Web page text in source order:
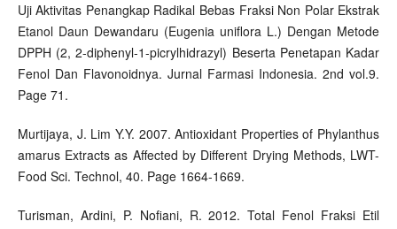
Uji Aktivitas Penangkap Radikal Bebas Fraksi Non Polar Ekstrak
Etanol Daun Dewandaru (Eugenia uniflora L.) Dengan Metode
DPPH (2, 2-diphenyl-1-picrylhidrazyl) Beserta Penetapan Kadar
Fenol Dan Flavonoidnya. Jurnal Farmasi Indonesia. 2nd vol.9.
Page 71.
Murtijaya, J. Lim Y.Y. 2007. Antioxidant Properties of Phylanthus
amarus Extracts as Affected by Different Drying Methods, LWT-
Food Sci. Technol, 40. Page 1664-1669.
Turisman, Ardini, P. Nofiani, R. 2012. Total Fenol Fraksi Etil